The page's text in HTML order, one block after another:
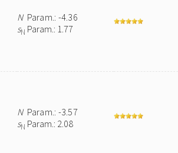
NParam.: -4.36
sN Param.: 1.77
NParam.: -3.57
sN Param.: 2.08